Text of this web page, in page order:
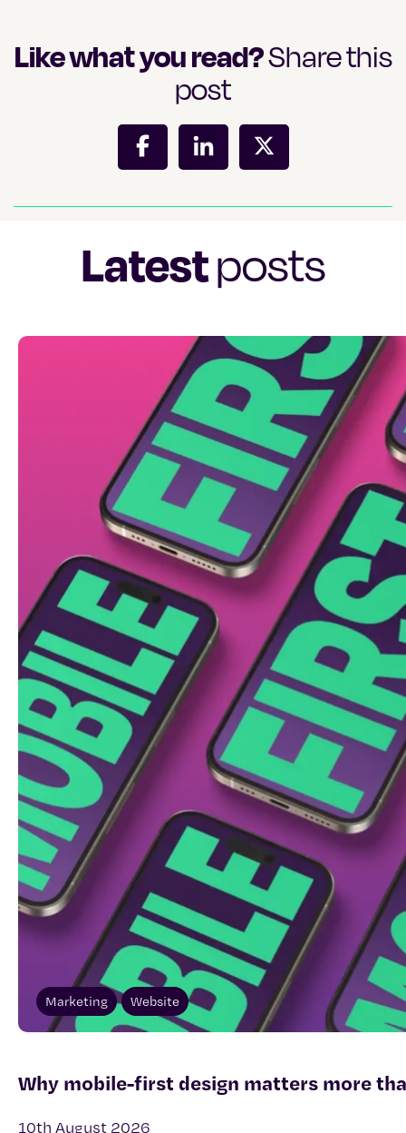
Like what you read?Share this
post
Latestposts
Marketing Website
Why mobile-first design matters more
10th August 2026